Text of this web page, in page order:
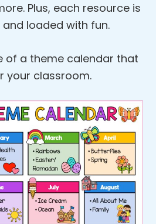
Plus, each resource is
loaded with fun.
of a theme calendar that
your classroom.